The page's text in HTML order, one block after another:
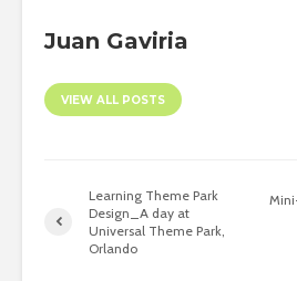
Juan Gaviria
VIEW ALL POSTS
Learning Theme Park
Design_A day at
Universal Theme Park,
Orlando